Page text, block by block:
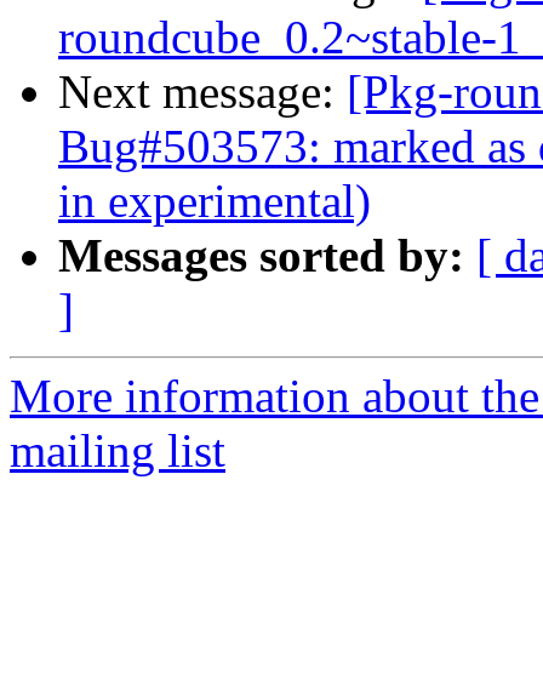
roundcube_0.2~stable-
Next message: [Pkg-
Bug#503573: marked
in experimental)
Messages sorted by: [
]
More information about
mailing list